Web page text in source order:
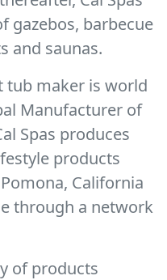
gazebos, barbecue
and saunas.
tub maker is world
Manufacturer of
Spas produces
products
California
through a network
of products